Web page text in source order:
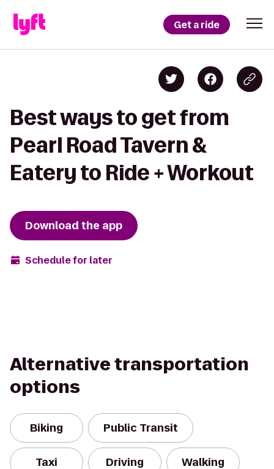
Get a ride
Best ways to get from
Pearl Road Tavern &
Eatery to Ride + Workout
Download the app
Schedule for later
Alternative transportation
options
Biking Public Transit
Taxi Driving Walking